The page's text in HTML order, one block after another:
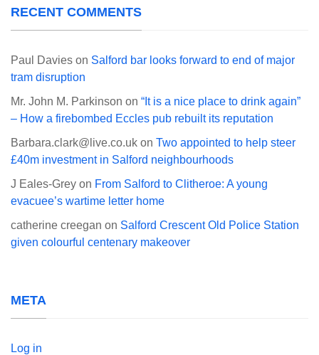
RECENT COMMENTS
Paul Davies on Salford bar looks forward to end of major
tram disruption
Mr. John M. Parkinson on “It is a nice place to drink again”
– How a firebombed Eccles pub rebuilt its reputation
Barbara.clark@live.co.uk on Two appointed to help steer
£40m investment in Salford neighbourhoods
J Eales-Grey on From Salford to Clitheroe: A young
evacuee’s wartime letter home
catherine creegan on Salford Crescent Old Police Station
given colourful centenary makeover
META
Log in